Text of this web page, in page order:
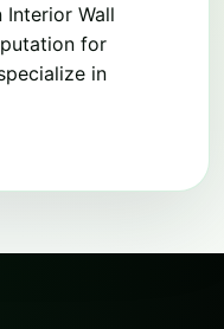
Interior Wall
for
in